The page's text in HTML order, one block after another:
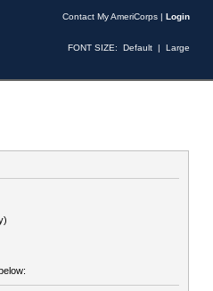
Contact My AmeriCorps | Login
FONT SIZE: Default | Large